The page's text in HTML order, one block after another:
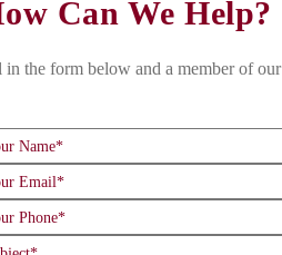
Can We Help?
in the form below and a member of